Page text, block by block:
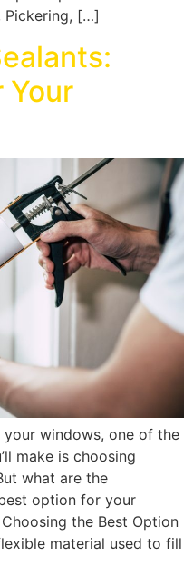
Pickering, […]
Your
windows, one of the
make is choosing
what are the
option for your
the Best Option
material used to fill